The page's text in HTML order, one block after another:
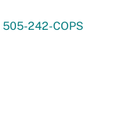
505-242-COPS